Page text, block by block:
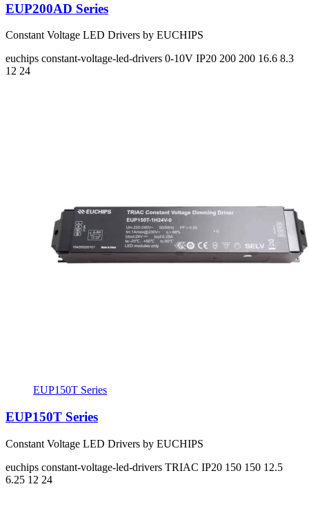
EUP200AD Series
Constant Voltage LED Drivers by EUCHIPS
euchips constant-voltage-led-drivers 0-10V IP20 200 200 16.6 8.3
12 24
EUP150T Series
EUP150T Series
Constant Voltage LED Drivers by EUCHIPS
euchips constant-voltage-led-drivers TRIAC IP20 150 150 12.5
6.25 12 24